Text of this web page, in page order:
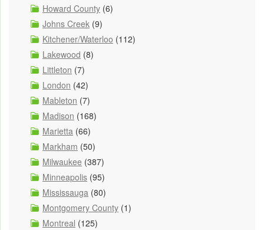
Howard County (6)
Johns Creek (9)
Kitchener/Waterloo (112)
Lakewood (8)
Littleton (7)
London (42)
Mableton (7)
Madison (168)
Marietta (66)
Markham (50)
Milwaukee (387)
Minneapolis (95)
Mississauga (80)
Montgomery County (1)
Montreal (125)